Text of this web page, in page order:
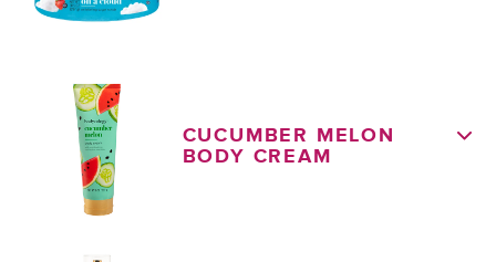
CUCUMBER MELON
BODY CREAM